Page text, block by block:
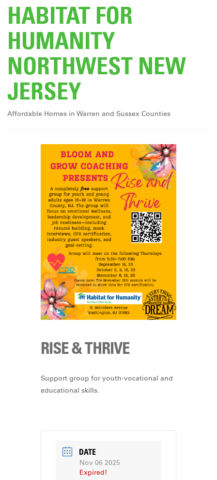
HABITAT FOR
HUMANITY
NORTHWEST NEW
JERSEY
Affordable Homes in Warren and Sussex Counties
RISE & THRIVE
Support group for youth-vocational and
educational skills.
DATE
Nov 06 2025
Expired!